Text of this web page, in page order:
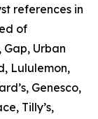
references in
of
Urban
Lululemon,
Genesco,
Tilly’s,